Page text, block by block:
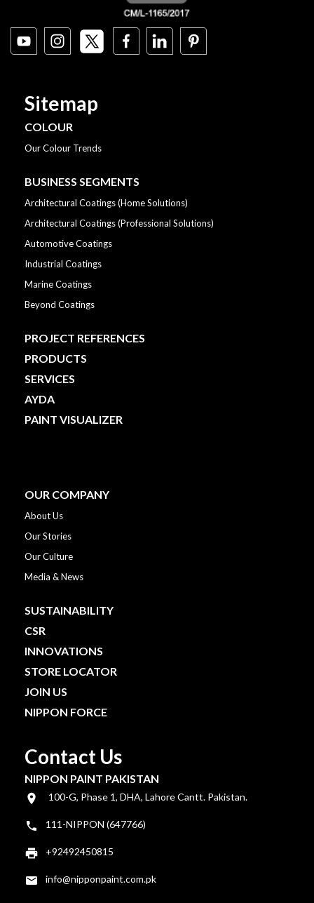
Sitemap
COLOUR
Our Colour Trends
BUSINESS SEGMENTS
Architectural Coatings (Home Solutions)
Architectural Coatings (Professional Solutions)
Automotive Coatings
Industrial Coatings
Marine Coatings
Beyond Coatings
PROJECT REFERENCES
PRODUCTS
SERVICES
AYDA
PAINT VISUALIZER
OUR COMPANY
About Us
Our Stories
Our Culture
Media & News
SUSTAINABILITY
CSR
INNOVATIONS
STORE LOCATOR
JOIN US
NIPPON FORCE
Contact Us
NIPPON PAINT PAKISTAN
100-G, Phase 1, DHA, Lahore Cantt. Pakistan.
111-NIPPON (647766)
+92492450815
info@nipponpaint.com.pk